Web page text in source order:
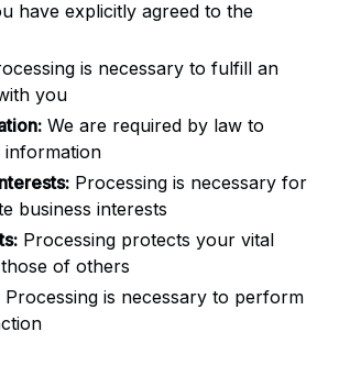
have explicitly agreed to the
is necessary to fulfill an
you
We are required by law to
information
Processing is necessary for
business interests
Processing protects your vital
of others
Processing is necessary to perform